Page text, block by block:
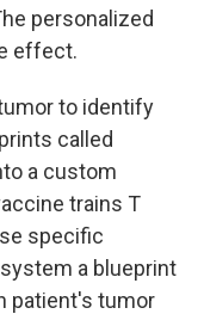
personalized
effect.
to identify
called
a custom
trains T
specific
a blueprint
patient's tumor